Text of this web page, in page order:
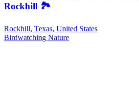
Rockhill 🏞️
Rockhill, Texas, United States
Birdwatching Nature